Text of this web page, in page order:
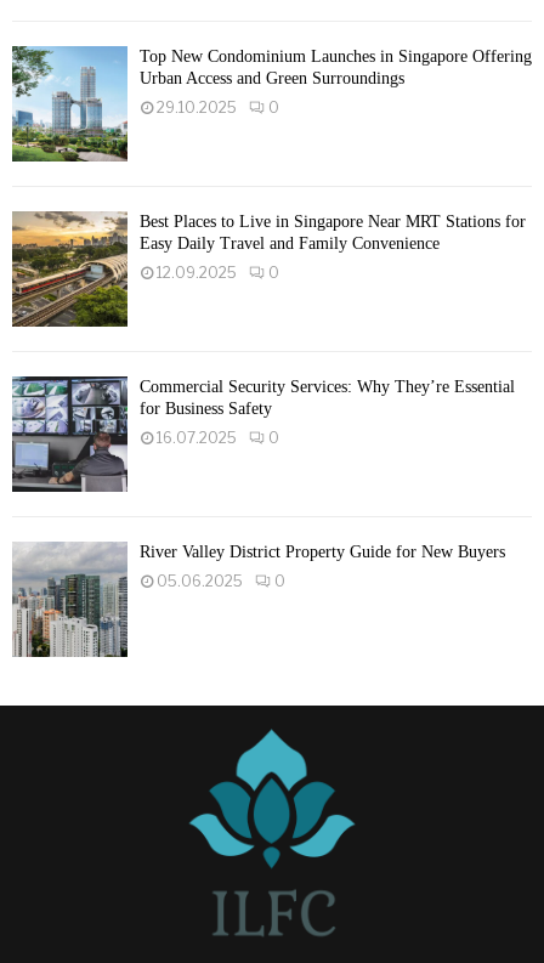
Top New Condominium Launches in Singapore Offering
Urban Access and Green Surroundings
29.10.2025
0
Best Places to Live in Singapore Near MRT Stations for
Easy Daily Travel and Family Convenience
12.09.2025
0
Commercial Security Services: Why They’re Essential
for Business Safety
16.07.2025
0
River Valley District Property Guide for New Buyers
05.06.2025
0